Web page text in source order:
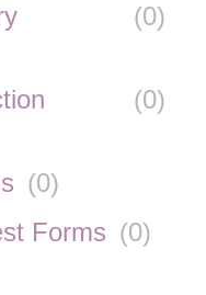
(0)
(0)
(0)
Forms (0)